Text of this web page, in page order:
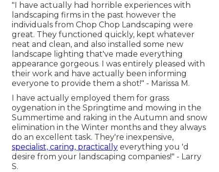
"I have actually had horrible experiences with
landscaping firms in the past however the
individuals from Chop Chop Landscaping were
great. They functioned quickly, kept whatever
neat and clean, and also installed some new
landscape lighting that've made everything
appearance gorgeous. I was entirely pleased with
their work and have actually been informing
everyone to provide them a shot!" - Marissa M.
I have actually employed them for grass
oygenation in the Springtime and mowing in the
Summertime and raking in the Autumn and snow
elimination in the Winter months and they always
do an excellent task. They're inexpensive,
specialist, caring, practically everything you 'd
desire from your landscaping companies!" - Larry
S.